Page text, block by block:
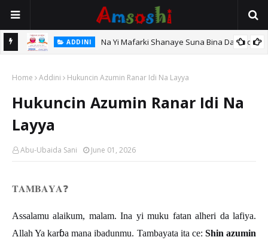
ADDINI Na Yi Mafarki Shanaye Suna Bina Da Gudu
Home Addini Hukuncin Azumin Ranar Idi Na Layya
Hukuncin Azumin Ranar Idi Na
Layya
Abu-Ubaida Sani June 01, 2026
𝐓𝐀𝐌𝐁𝐀𝐘𝐀❓
Assalamu alaikum, malam. Ina yi muku fatan alheri da lafiya.
Allah Ya karɓa mana ibadunmu. Tambayata ita ce: Shin azumin